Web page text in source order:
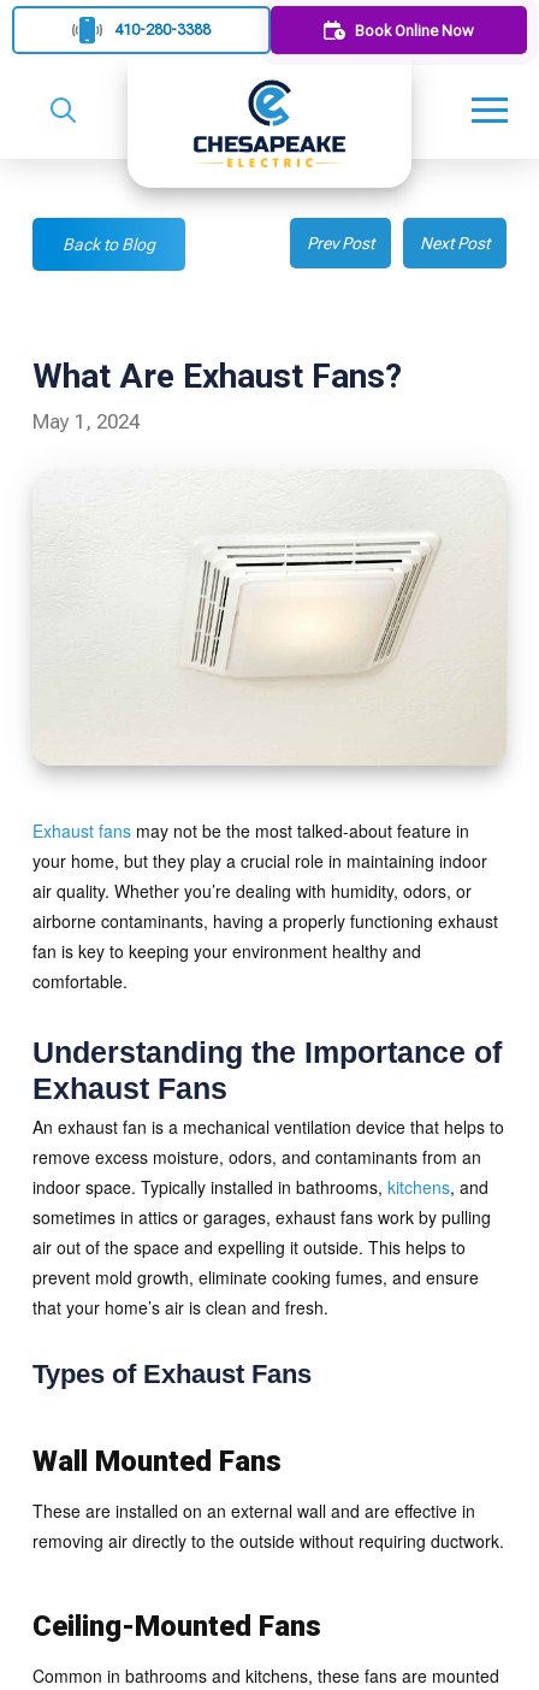
410-280-3388 Book Online Now
Back to Blog Prev Post Next Post
What Are Exhaust Fans?
May 1, 2024
Exhaust fansmay not be the most talked-about feature in
your home, but they play a crucial role in maintaining indoor
air quality. Whether you’re dealing with humidity, odors, or
airborne contaminants, having a properly functioning exhaust
fan is key to keeping your environment healthy and
comfortable.
Understanding the Importance of
Exhaust Fans
An exhaust fan is a mechanical ventilation device that helps to
remove excess moisture, odors, and contaminants from an
indoor space. Typically installed in bathrooms, kitchens, and
sometimes in attics or garages, exhaust fans work by pulling
air out of the space and expelling it outside. This helps to
prevent mold growth, eliminate cooking fumes, and ensure
that your home’s air is clean and fresh.
Types of Exhaust Fans
Wall Mounted Fans
These are installed on an external wall and are effective in
removing air directly to the outside without requiring ductwork.
Ceiling-Mounted Fans
Common in bathrooms and kitchens, these fans are mounted